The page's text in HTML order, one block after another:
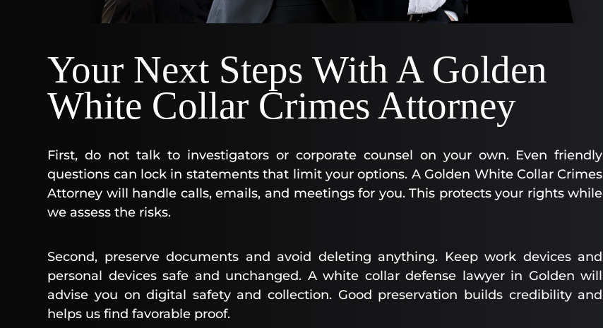
Your Next Steps With A Golden
White Collar Crimes Attorney
First, do not talk to investigators or corporate counsel on your own. Even friendly
questions can lock in statements that limit your options. A Golden White Collar Crimes
Attorney will handle calls, emails, and meetings for you. This protects your rights while
we assess the risks.
Second, preserve documents and avoid deleting anything. Keep work devices and
personal devices safe and unchanged. A white collar defense lawyer in Golden will
advise you on digital safety and collection. Good preservation builds credibility and
helps us find favorable proof.